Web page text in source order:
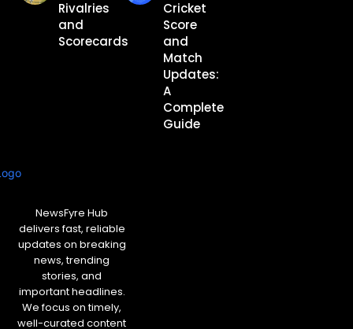
Rivalries
and
Scorecards
Cricket
Score
and
Match
Updates:
A
Complete
Guide
NewsFyre Hub
delivers fast, reliable
updates on breaking
news, trending
stories, and
important headlines.
We focus on timely,
well-curated content